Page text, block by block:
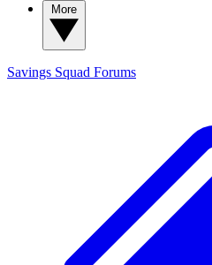
Savings Squad Forums